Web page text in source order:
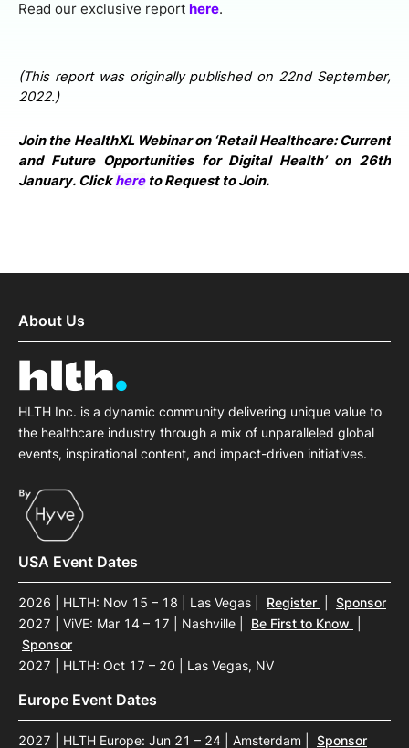
Read our exclusive report here.
(This report was originally published on 22nd September,
2022.)
Join the HealthXL Webinar on ‘Retail Healthcare: Current
and Future Opportunities for Digital Health’ on 26th
January. Click hereto Request to Join.
About Us
HLTH Inc. is a dynamic community delivering unique value to
the healthcare industry through a mix of unparalleled global
events, inspirational content, and impact-driven initiatives.
USA Event Dates
2026 | HLTH: Nov 15 – 18 | Las Vegas Register
Sponsor
2027 | ViVE: Mar 14 – 17 | Nashville
Be First to Know
Sponsor
2027 | HLTH: Oct 17 – 20 | Las Vegas, NV
Europe Event Dates
2027 | HLTH Europe: Jun 21 – 24 | Amsterdam Sponsor